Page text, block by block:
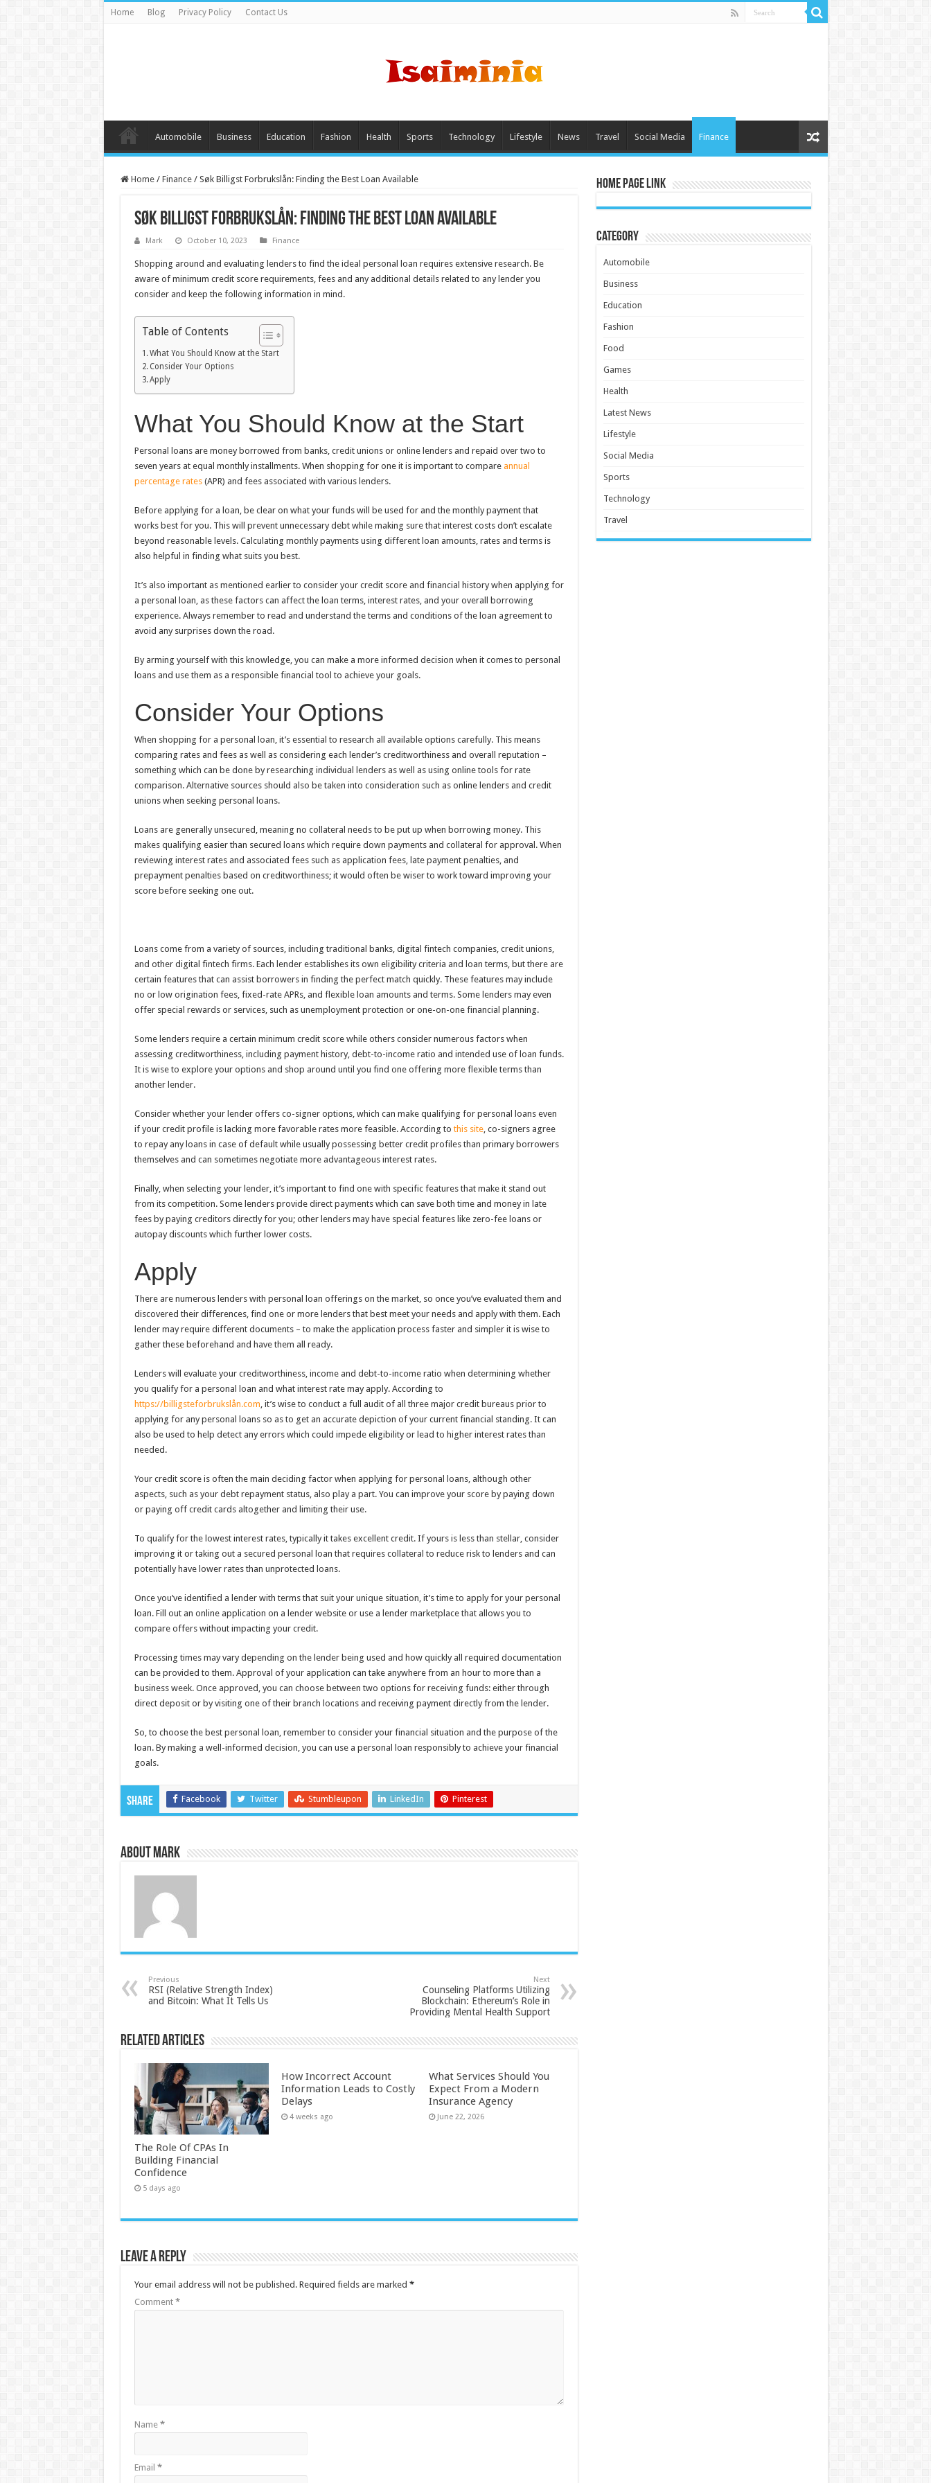
Home Blog Privacy Policy Contact Us
Automobile Business Education Fashion Health Sports Technology Lifestyle News Travel Social Media Finance
Home / Finance / Søk Billigst Forbrukslån: Finding the Best Loan Available
Søk Billigst Forbrukslån: Finding the Best Loan Available
Mark October 10, 2023 Finance
Shopping around and evaluating lenders to find the ideal personal loan requires extensive research. Be
aware of minimum credit score requirements, fees and any additional details related to any lender you
consider and keep the following information in mind.
Table of Contents
What You Should Know at the Start
Consider Your Options
Apply
What You Should Know at the Start
Personal loans are money borrowed from banks, credit unions or online lenders and repaid over two to
seven years at equal monthly installments. When shopping for one it is important to compare annual
percentage rates(APR) and fees associated with various lenders.
Before applying for a loan, be clear on what your funds will be used for and the monthly payment that
works best for you. This will prevent unnecessary debt while making sure that interest costs don’t escalate
beyond reasonable levels. Calculating monthly payments using different loan amounts, rates and terms is
also helpful in finding what suits you best.
It’s also important as mentioned earlier to consider your credit score and financial history when applying for
a personal loan, as these factors can affect the loan terms, interest rates, and your overall borrowing
experience. Always remember to read and understand the terms and conditions of the loan agreement to
avoid any surprises down the road.
By arming yourself with this knowledge, you can make a more informed decision when it comes to personal
loans and use them as a responsible financial tool to achieve your goals.
Consider Your Options
When shopping for a personal loan, it’s essential to research all available options carefully. This means
comparing rates and fees as well as considering each lender’s creditworthiness and overall reputation –
something which can be done by researching individual lenders as well as using online tools for rate
comparison. Alternative sources should also be taken into consideration such as online lenders and credit
unions when seeking personal loans.
Loans are generally unsecured, meaning no collateral needs to be put up when borrowing money. This
makes qualifying easier than secured loans which require down payments and collateral for approval. When
reviewing interest rates and associated fees such as application fees, late payment penalties, and
prepayment penalties based on creditworthiness; it would often be wiser to work toward improving your
score before seeking one out.
Loans come from a variety of sources, including traditional banks, digital fintech companies, credit unions,
and other digital fintech firms. Each lender establishes its own eligibility criteria and loan terms, but there are
certain features that can assist borrowers in finding the perfect match quickly. These features may include
no or low origination fees, fixed-rate APRs, and flexible loan amounts and terms. Some lenders may even
offer special rewards or services, such as unemployment protection or one-on-one financial planning.
Some lenders require a certain minimum credit score while others consider numerous factors when
assessing creditworthiness, including payment history, debt-to-income ratio and intended use of loan funds.
It is wise to explore your options and shop around until you find one offering more flexible terms than
another lender.
Consider whether your lender offers co-signer options, which can make qualifying for personal loans even
if your credit profile is lacking more favorable rates more feasible. According tothis site, co-signers agree
to repay any loans in case of default while usually possessing better credit profiles than primary borrowers
themselves and can sometimes negotiate more advantageous interest rates.
Finally, when selecting your lender, it’s important to find one with specific features that make it stand out
from its competition. Some lenders provide direct payments which can save both time and money in late
fees by paying creditors directly for you; other lenders may have special features like zero-fee loans or
autopay discounts which further lower costs.
Apply
There are numerous lenders with personal loan offerings on the market, so once you’ve evaluated them and
discovered their differences, find one or more lenders that best meet your needs and apply with them. Each
lender may require different documents – to make the application process faster and simpler it is wise to
gather these beforehand and have them all ready.
Lenders will evaluate your creditworthiness, income and debt-to-income ratio when determining whether
you qualify for a personal loan and what interest rate may apply. According to
https://billigsteforbrukslån.com , it’s wise to conduct a full audit of all three major credit bureaus prior to
applying for any personal loans so as to get an accurate depiction of your current financial standing. It can
also be used to help detect any errors which could impede eligibility or lead to higher interest rates than
needed.
Your credit score is often the main deciding factor when applying for personal loans, although other
aspects, such as your debt repayment status, also play a part. You can improve your score by paying down
or paying off credit cards altogether and limiting their use.
To qualify for the lowest interest rates, typically it takes excellent credit. If yours is less than stellar, consider
improving it or taking out a secured personal loan that requires collateral to reduce risk to lenders and can
potentially have lower rates than unprotected loans.
Once you’ve identified a lender with terms that suit your unique situation, it’s time to apply for your personal
loan. Fill out an online application on a lender website or use a lender marketplace that allows you to
compare offers without impacting your credit.
Processing times may vary depending on the lender being used and how quickly all required documentation
can be provided to them. Approval of your application can take anywhere from an hour to more than a
business week. Once approved, you can choose between two options for receiving funds: either through
direct deposit or by visiting one of their branch locations and receiving payment directly from the lender.
So, to choose the best personal loan, remember to consider your financial situation and the purpose of the
loan. By making a well-informed decision, you can use a personal loan responsibly to achieve your financial
goals.
Share Facebook Twitter Stumbleupon LinkedIn Pinterest
About Mark
Previous
RSI (Relative Strength Index)
and Bitcoin: What It Tells Us
Next
Counseling Platforms Utilizing
Blockchain: Ethereum’s Role in
Providing Mental Health Support
Related Articles
The Role Of CPAs In
Building Financial
Confidence
5 days ago
How Incorrect Account
Information Leads to Costly
Delays
4 weeks ago
What Services Should You
Expect From a Modern
Insurance Agency
June 22, 2026
Leave a Reply
Your email address will not be published. Required fields are marked *
Comment *
Name *
Email *
Home Page Link
Category
Automobile
Business
Education
Fashion
Food
Games
Health
Latest News
Lifestyle
Social Media
Sports
Technology
Travel